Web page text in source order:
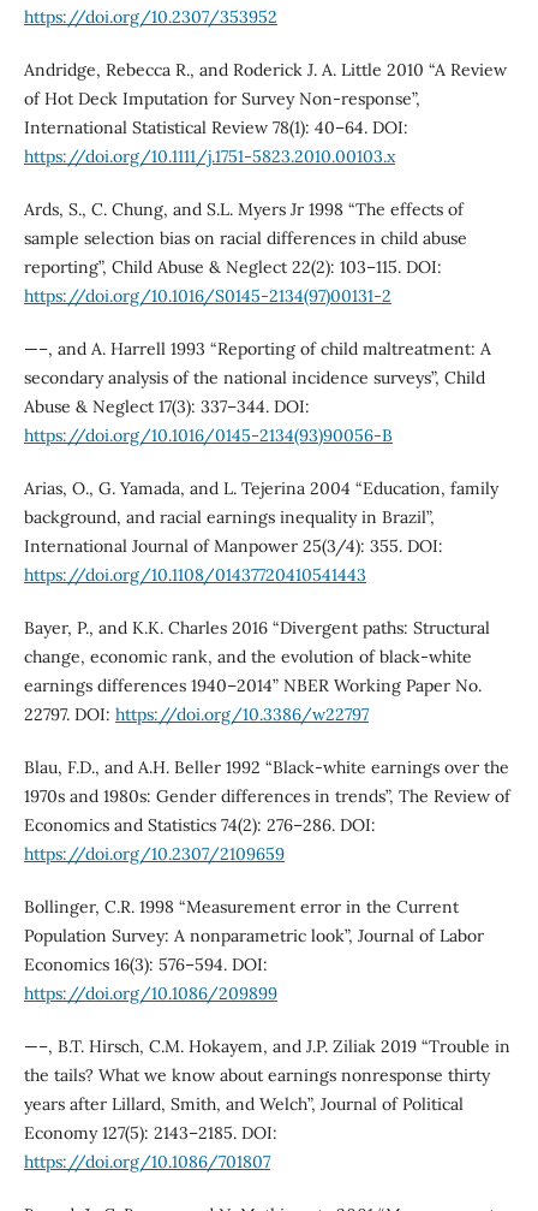
https://doi.org/10.2307/353952
Andridge, Rebecca R., and Roderick J. A. Little 2010 “A Review
of Hot Deck Imputation for Survey Non-response”,
International Statistical Review 78(1): 40–64. DOI:
https://doi.org/10.1111/j.1751-5823.2010.00103.x
Ards, S., C. Chung, and S.L. Myers Jr 1998 “The effects of
sample selection bias on racial differences in child abuse
reporting”, Child Abuse & Neglect 22(2): 103–115. DOI:
https://doi.org/10.1016/S0145-2134(97)00131-2
—–, and A. Harrell 1993 “Reporting of child maltreatment: A
secondary analysis of the national incidence surveys”, Child
Abuse & Neglect 17(3): 337–344. DOI:
https://doi.org/10.1016/0145-2134(93)90056-B
Arias, O., G. Yamada, and L. Tejerina 2004 “Education, family
background, and racial earnings inequality in Brazil”,
International Journal of Manpower 25(3/4): 355. DOI:
https://doi.org/10.1108/01437720410541443
Bayer, P., and K.K. Charles 2016 “Divergent paths: Structural
change, economic rank, and the evolution of black-white
earnings differences 1940–2014” NBER Working Paper No.
22797. DOI: https://doi.org/10.3386/w22797
Blau, F.D., and A.H. Beller 1992 “Black-white earnings over the
1970s and 1980s: Gender differences in trends”, The Review of
Economics and Statistics 74(2): 276–286. DOI:
https://doi.org/10.2307/2109659
Bollinger, C.R. 1998 “Measurement error in the Current
Population Survey: A nonparametric look”, Journal of Labor
Economics 16(3): 576–594. DOI:
https://doi.org/10.1086/209899
—–, B.T. Hirsch, C.M. Hokayem, and J.P. Ziliak 2019 “Trouble in
the tails? What we know about earnings nonresponse thirty
years after Lillard, Smith, and Welch”, Journal of Political
Economy 127(5): 2143–2185. DOI:
https://doi.org/10.1086/701807